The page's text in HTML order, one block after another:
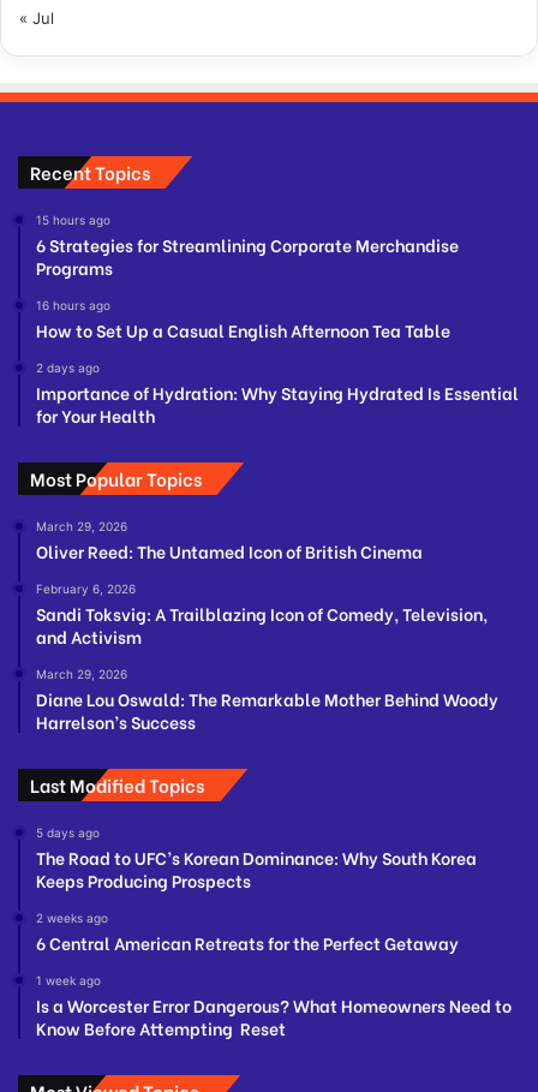
« Jul
Recent Topics
15 hours ago
6 Strategies for Streamlining Corporate Merchandise
Programs
16 hours ago
How to Set Up a Casual English Afternoon Tea Table
2 days ago
Importance of Hydration: Why Staying Hydrated Is Essential
for Your Health
Most Popular Topics
March 29, 2026
Oliver Reed: The Untamed Icon of British Cinema
February 6, 2026
Sandi Toksvig: A Trailblazing Icon of Comedy, Television,
and Activism
March 29, 2026
Diane Lou Oswald: The Remarkable Mother Behind Woody
Harrelson’s Success
Last Modified Topics
5 days ago
The Road to UFC’s Korean Dominance: Why South Korea
Keeps Producing Prospects
2 weeks ago
6 Central American Retreats for the Perfect Getaway
1 week ago
Is a Worcester Error Dangerous? What Homeowners Need to
Know Before Attempting Reset